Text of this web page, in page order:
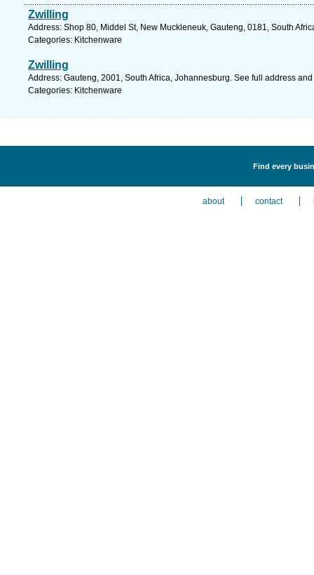
Zwilling
Address: Shop 80, Middel St, New Muckleneuk, Gauteng, 0181, South
Categories: Kitchenware
Zwilling
Address: Gauteng, 2001, South Africa, Johannesburg. See full address
Categories: Kitchenware
Find every
about contact